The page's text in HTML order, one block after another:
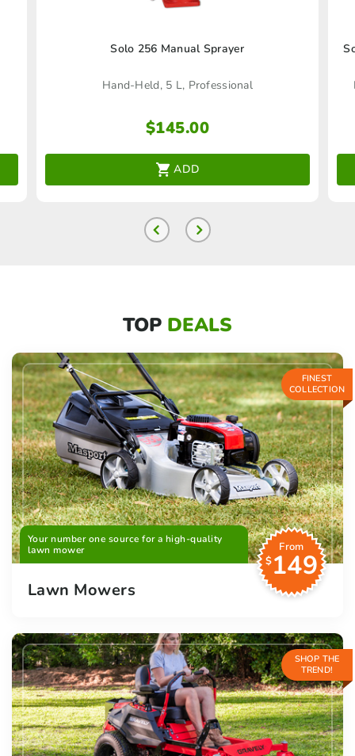
Solo 256 Manual Sprayer
Hand-Held, 5 L, Professional
$145.00
ADD
TOP DEALS
FINEST
COLLECTION
Your number one source for a high-quality
lawn mower
From
$149
Lawn Mowers
SHOP THE
TREND!